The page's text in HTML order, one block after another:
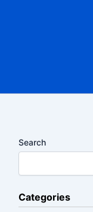
Search
Categories